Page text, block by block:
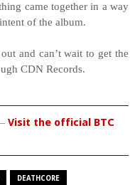
came together in a way
of the album.
and can’t wait to get the
CDN Records.
—Visit the official BTC
DEATHCORE